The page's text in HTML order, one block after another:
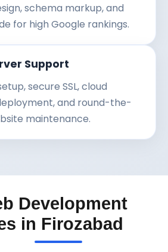
schema markup, and
for high Google rankings.
Support
secure SSL, cloud
and round-the-
maintenance.
Development
in Firozabad